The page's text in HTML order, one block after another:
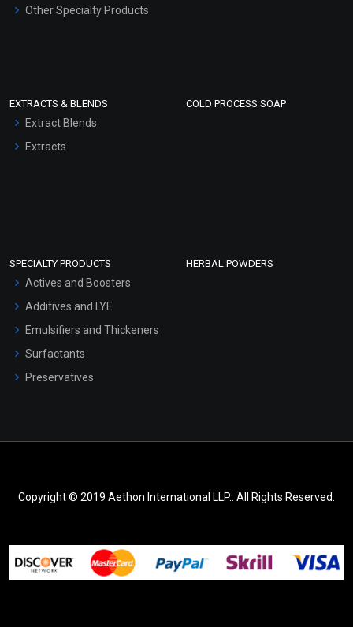
Other Specialty Products
EXTRACTS & BLENDS
Extract Blends
Extracts
COLD PROCESS SOAP
SPECIALTY PRODUCTS
Actives and Boosters
Additives and LYE
Emulsifiers and Thickeners
Surfactants
Preservatives
HERBAL POWDERS
Copyright © 2019 Aethon International LLP.. All Rights Reserved.